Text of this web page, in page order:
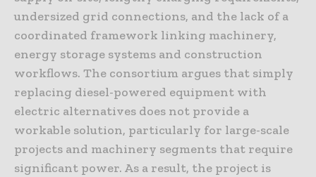
undersized grid connections, and the lack of a
coordinated framework linking machinery,
energy storage systems and construction
workflows. The consortium argues that simply
replacing diesel-powered equipment with
electric alternatives does not provide a
workable solution, particularly for large-scale
projects and machinery segments that require
significant power. As a result, the project is